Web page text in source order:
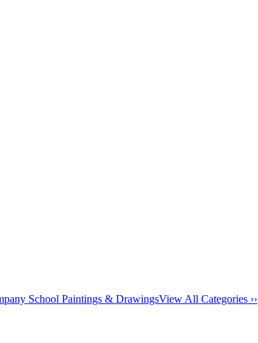
School Paintings & DrawingsView All Categories ››